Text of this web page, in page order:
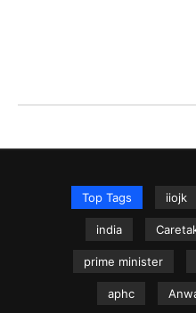
Top Tags iiojk
india
prime minister
aphc